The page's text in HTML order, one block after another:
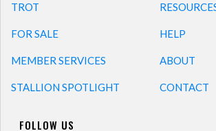
TROT
FOR SALE
MEMBER SERVICES
STALLION SPOTLIGHT
HELP
ABOUT
CONTACT
FOLLOW US